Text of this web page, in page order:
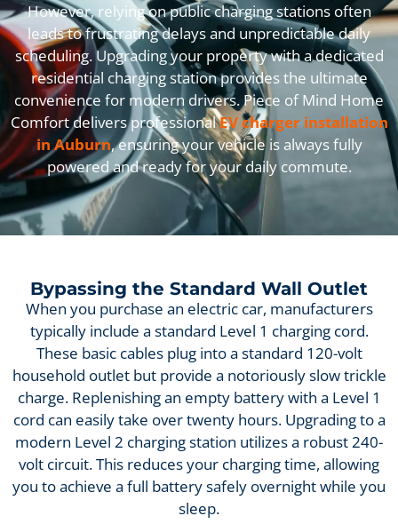
However, relying on public charging stations often
leads to frustrating delays and unpredictable daily
scheduling. Upgrading your property with a dedicated
residential charging station provides the ultimate
convenience for modern drivers. Piece of Mind Home
Comfort delivers professionalEV charger installation
in Auburn, ensuring your vehicle is always fully
powered and ready for your daily commute.
Bypassing the Standard Wall Outlet
When you purchase an electric car, manufacturers
typically include a standard Level 1 charging cord.
These basic cables plug into a standard 120-volt
household outlet but provide a notoriously slow trickle
charge. Replenishing an empty battery with a Level 1
cord can easily take over twenty hours. Upgrading to a
modern Level 2 charging station utilizes a robust 240-
volt circuit. This reduces your charging time, allowing
you to achieve a full battery safely overnight while you
sleep.